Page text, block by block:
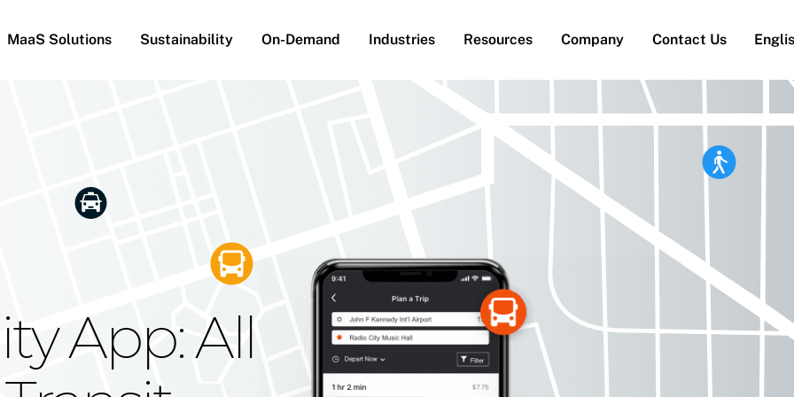
MaaS Solutions Sustainability On-Demand Industries Resources Company Contact Us
App: All
Reach
Future
Moovit's